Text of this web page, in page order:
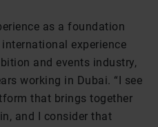
as a foundation
experience
and events industry,
working in Dubai. “I see
that brings together
and I consider that